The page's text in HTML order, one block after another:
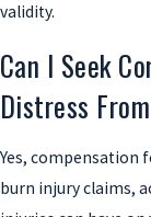
validity.
Can I Seek
Distress
Yes, compensation
burn injury claims,